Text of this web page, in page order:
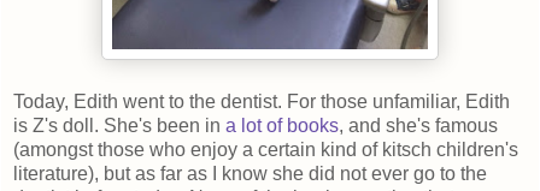
Today, Edith went to the dentist. For those unfamiliar, Edith
is Z's doll. She's been in a lot of books, and she's famous
(amongst those who enjoy a certain kind of kitsch children's
literature), but as far as I know she did not ever go to the